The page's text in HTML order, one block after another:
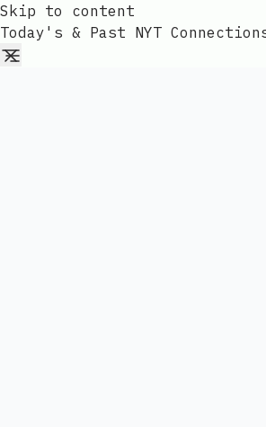
Skip to content
Today's & Past NYT